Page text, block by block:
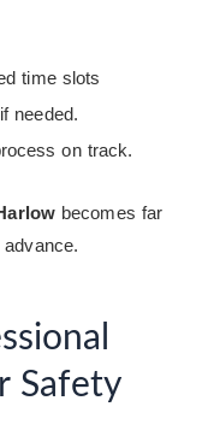
time slots
needed.
on track.
becomes far
Safety